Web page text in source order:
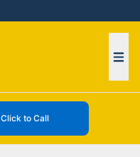
Click to Call